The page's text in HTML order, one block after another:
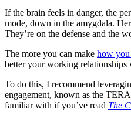
If the brain feels in danger, the
mode, down in the amygdala.
They’re on the defense and the
The more you can make how you
better your working relationships
To do this, I recommend
engagement, known as the
familiar with if you’ve read The